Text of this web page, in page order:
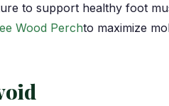
to support healthy foot
Wood Perchto maximize